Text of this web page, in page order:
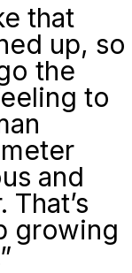
that
up, so
the
to
and
growing